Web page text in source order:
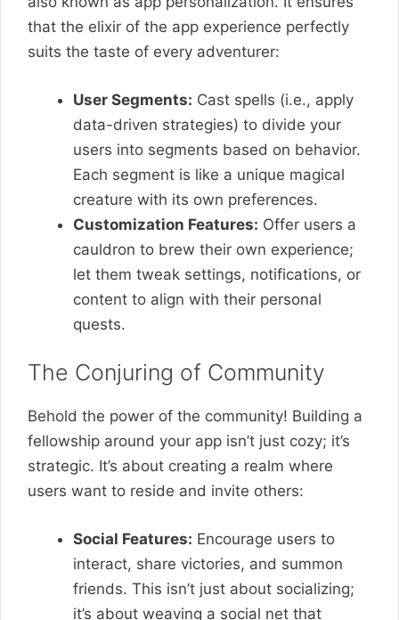
that the elixir of the app experience perfectly
suits the taste of every adventurer:
User Segments: Cast spells (i.e., apply
data-driven strategies) to divide your
users into segments based on behavior.
Each segment is like a unique magical
creature with its own preferences.
Customization Features: Offer users a
cauldron to brew their own experience;
let them tweak settings, notifications, or
content to align with their personal
quests.
The Conjuring of Community
Behold the power of the community! Building a
fellowship around your app isn’t just cozy; it’s
strategic. It’s about creating a realm where
users want to reside and invite others:
Social Features: Encourage users to
interact, share victories, and summon
friends. This isn’t just about socializing;
it’s about weaving a social net that